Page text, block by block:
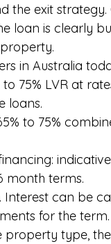
the exit strategy.
loan is clearly
in Australia
75% LVR at
loans.
to 75%
month terms.
can be
for the term.
type,